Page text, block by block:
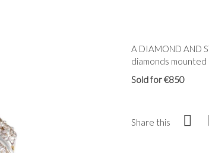
A DIAMOND AND
diamonds mounted
Sold for €850
Share this